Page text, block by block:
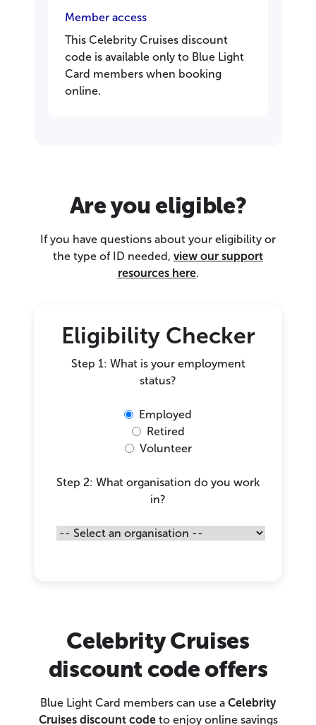
Member access
This Celebrity Cruises discount
code is available only to Blue Light
Card members when booking
online.
Are you eligible?
If you have questions about your eligibility or
the type of ID needed, view our support
resources here.
Eligibility Checker
Step 1: What is your employment
status?
Employed
Retired
Volunteer
Step 2: What organisation do you work
in?
Celebrity Cruises
discount code offers
Blue Light Card members can use a Celebrity
Cruises discount codeto enjoy online savings